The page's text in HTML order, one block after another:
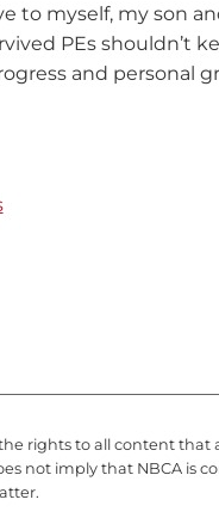
to myself, my son
PEs shouldn’t
and personal
rights to all content
not imply that NBCA is